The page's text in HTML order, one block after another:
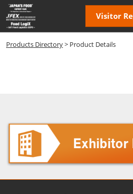
Skip
to
content
Visitor
Products Directory> Product Details